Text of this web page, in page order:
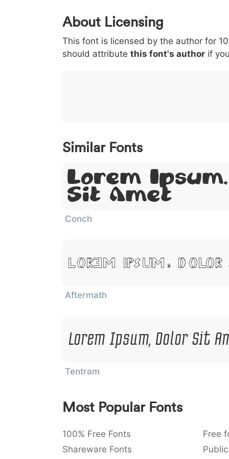
0 1
< 003c
<
> 003e
>
( 0028
(
) 0029
)
/ 002f
/
|
|
About Licensing
This font is licensed by the author for
should attribute this font's author if
Similar Fonts
Lorem
Sit Amet
Conch
Lorem Ipsum,
Aftermath
Lorem Ipsum, Dolor Sit
Tentram
Most Popular Fonts
100% Free Fonts Free
Shareware Fonts